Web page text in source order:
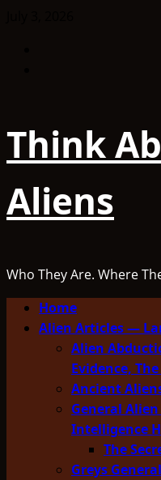
Think
Aliens
Who They Are. Where
Primary
Menu
Home
Alien Articles —
Alien
Evidence,
Ancient
General
Intelligence
The
Greys